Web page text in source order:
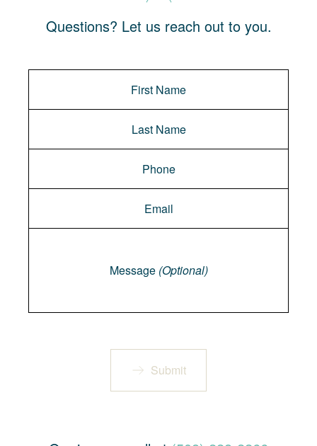
Questions? Let us reach out to you.
Message (Optional)
Submit